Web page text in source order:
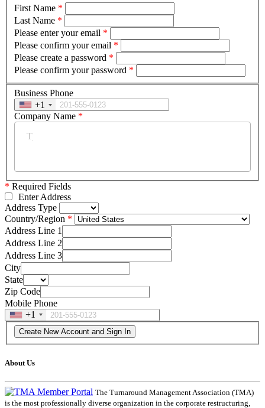
First Name *
Last Name *
Please enter your email *
Please confirm your email *
Please create a password *
Please confirm your password *
Business Phone
+1
Company Name *
* Required Fields
Enter Address
Address Type
Country/Region
Address Line 1
Address Line 2
Address Line 3
City
State
Zip Code
Mobile Phone
+1
About Us
The Turnaround Management Association (TMA)
is the most professionally diverse organization in the corporate restructuring,